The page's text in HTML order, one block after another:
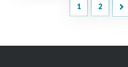
1 2